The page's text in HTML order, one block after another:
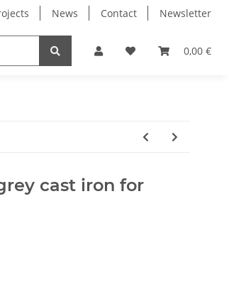
News Contact Newsletter
0,00 €
Milling Spindles Bearings
cast iron for